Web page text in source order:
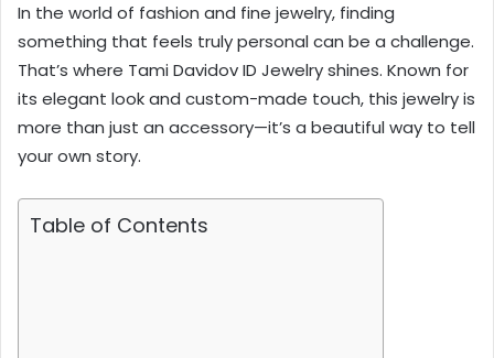
In the world of fashion and fine jewelry, finding
something that feels truly personal can be a challenge.
That’s where Tami Davidov ID Jewelry shines. Known for
its elegant look and custom-made touch, this jewelry is
more than just an accessory—it’s a beautiful way to tell
your own story.
Table of Contents